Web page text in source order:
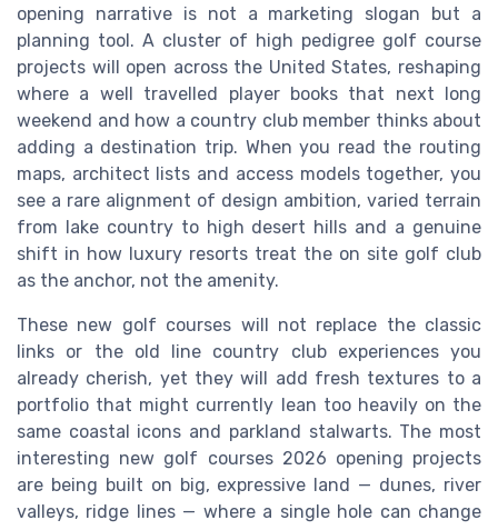
opening narrative is not a marketing slogan but a
planning tool. A cluster of high pedigree golf course
projects will open across the United States, reshaping
where a well travelled player books that next long
weekend and how a country club member thinks about
adding a destination trip. When you read the routing
maps, architect lists and access models together, you
see a rare alignment of design ambition, varied terrain
from lake country to high desert hills and a genuine
shift in how luxury resorts treat the on site golf club
as the anchor, not the amenity.
These new golf courses will not replace the classic
links or the old line country club experiences you
already cherish, yet they will add fresh textures to a
portfolio that might currently lean too heavily on the
same coastal icons and parkland stalwarts. The most
interesting new golf courses 2026 opening projects
are being built on big, expressive land — dunes, river
valleys, ridge lines — where a single hole can change